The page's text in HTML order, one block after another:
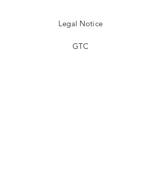
Legal Notice
GTC